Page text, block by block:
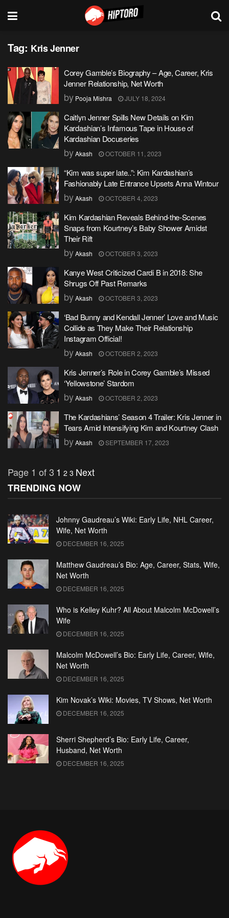
Tag: Kris Jenner
Corey Gamble’s Biography – Age, Career, Kris
Jenner Relationship, Net Worth
by Pooja Mishra JULY 18, 2024
Caitlyn Jenner Spills New Details on Kim
Kardashian’s Infamous Tape in House of
Kardashian Docuseries
byAkash OCTOBER 11, 2023
“Kim was super late..”: Kim Kardashian’s
Fashionably Late Entrance Upsets Anna Wintour
byAkash OCTOBER 4, 2023
Kim Kardashian Reveals Behind-the-Scenes
Snaps from Kourtney’s Baby Shower Amidst
Their Rift
byAkash OCTOBER 3, 2023
Kanye West Criticized Cardi B in 2018: She
Shrugs Off Past Remarks
byAkash OCTOBER 3, 2023
‘Bad Bunny and Kendall Jenner’ Love and Music
Collide as They Make Their Relationship
Instagram Official!
byAkash OCTOBER 2, 2023
Kris Jenner’s Role in Corey Gamble’s Missed
‘Yellowstone’ Stardom
byAkash OCTOBER 2, 2023
The Kardashians’ Season 4 Trailer: Kris Jenner in
Tears Amid Intensifying Kim and Kourtney Clash
byAkash SEPTEMBER 17, 2023
Page 1 of 3 1 2 3 Next
TRENDING NOW
Johnny Gaudreau’s Wiki: Early Life, NHL Career,
Wife, Net Worth
DECEMBER 16, 2025
Matthew Gaudreau’s Bio: Age, Career, Stats, Wife,
Net Worth
DECEMBER 16, 2025
Who is Kelley Kuhr? All About Malcolm McDowell’s
Wife
DECEMBER 16, 2025
Malcolm McDowell’s Bio: Early Life, Career, Wife,
Net Worth
DECEMBER 16, 2025
Kim Novak’s Wiki: Movies, TV Shows, Net Worth
DECEMBER 16, 2025
Sherri Shepherd’s Bio: Early Life, Career,
Husband, Net Worth
DECEMBER 16, 2025